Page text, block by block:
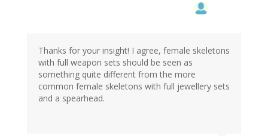
Thanks for your insight! I agree, female skeletons
with full weapon sets should be seen as
something quite different from the more
common female skeletons with full jewellery sets
and a spearhead.